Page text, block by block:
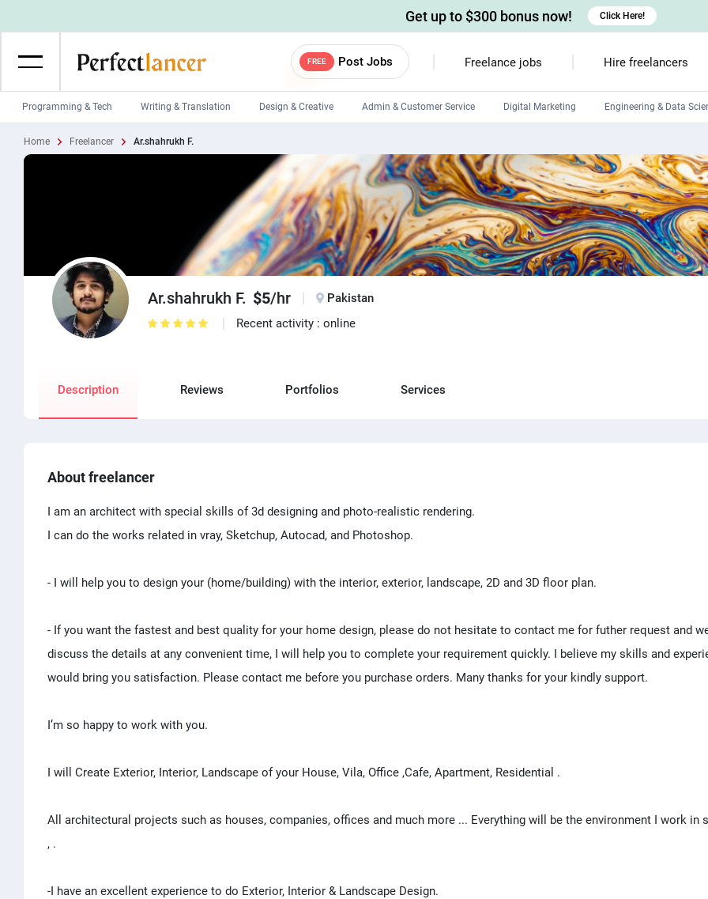
FREE Post Jobs Freelance jobs Hire freelancers
Programming & Tech Writing & Translation Design & Creative Admin & Customer Service Digital Marketing Engineering & Data
Wordpress Developers
Programmers Linux developers
Web developers Windows app developers
CSS developers HTML developers
Get up to $300 bonus now! Click Here!
Home Freelancer Ar.shahrukh F.
Ar.shahrukh F. $5/hr
Pakistan
Recent activity : online
Services
Portfolios
Reviews
Description
About freelancer
I am an architect with special skills of 3d designing and photo-realistic rendering.
I can do the works related in vray, Sketchup, Autocad, and Photoshop.
- I will help you to design your (home/building) with the interior, exterior, landscape, 2D and 3D floor plan.
- If you want the fastest and best quality for your home design, please do not hesitate to contact me for futher request and we
discuss the details at any convenient time, I will help you to complete your requirement quickly. I believe my skills and
would bring you satisfaction. Please contact me before you purchase orders. Many thanks for your kindly support.
I’m so happy to work with you.
I will Create Exterior, Interior, Landscape of your House, Vila, Office ,Cafe, Apartment, Residential .
All architectural projects such as houses, companies, offices and much more ... Everything will be the environment I work in
, .
-I have an excellent experience to do Exterior, Interior & Landscape Design.